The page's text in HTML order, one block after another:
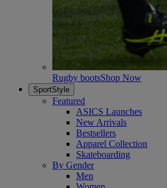
Rugby bootsShop Now
SportStyle
Featured
ASICS Launches
New Arrivals
Bestsellers
Apparel Collection
Skateboarding
By Gender
Men